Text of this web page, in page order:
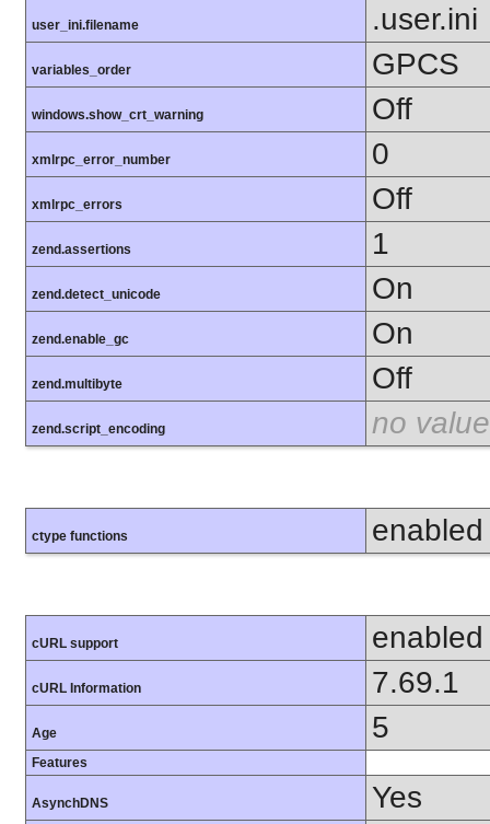
user_ini.filename .user.ini
variables_order GPCS
windows.show_crt_warning Off
xmlrpc_error_number 0
xmlrpc_errors Off
zend.assertions 1
zend.detect_unicode On
zend.enable_gc On
zend.multibyte Off
zend.script_encoding no value
ctype functions enabled
cURL support enabled
cURL Information 7.69.1
Age 5
Features
AsynchDNS Yes